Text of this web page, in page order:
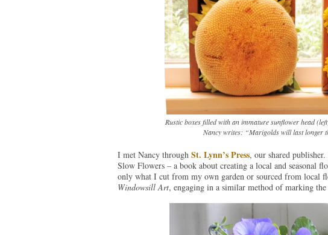
Rustic boxes filled with an immature sunflower head
Nancy writes: “Marigolds will last longer
I met Nancy through St. Lynn’s Press, our shared
Slow Flowers – a book about creating a local and seasonal
only what I cut from my own garden or sourced from local
Windowsill Art, engaging in a similar method of marking